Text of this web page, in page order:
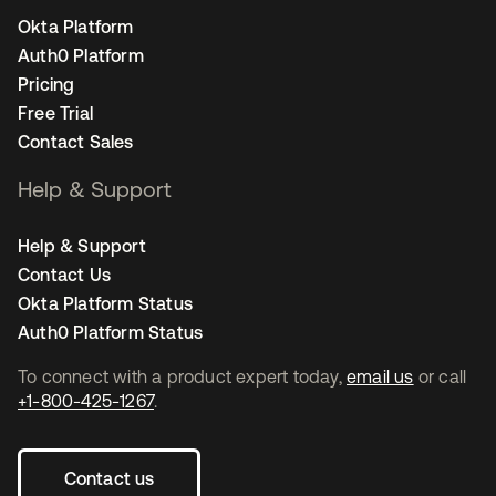
To connect with a product expert today, email us or call
+1-800-425-1267.
Contact us
Okta Platform
Auth0 Platform
Pricing
Free Trial
Contact Sales
Help & Support
Help & Support
Contact Us
Okta Platform Status
Auth0 Platform Status